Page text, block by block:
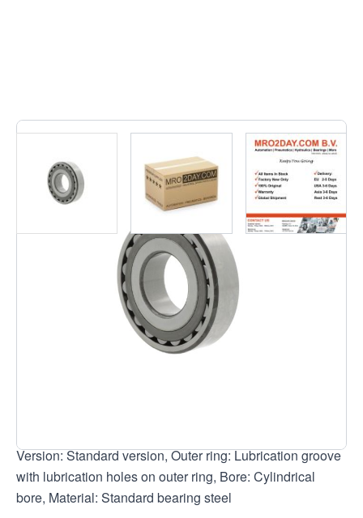
• 23248 CC/C3W33 | 23248CC/C3W33• Inner dimension:
240, Outer dimension: 440, Width: 160, Weight: 110,
Version: Standard version, Outer ring: Lubrication groove
with lubrication holes on outer ring, Bore: Cylindrical
bore, Material: Standard bearing steel